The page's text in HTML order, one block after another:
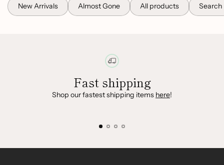
New Arrivals Almost Gone All products Search
Fast shipping
Shop our fastest shipping items here!